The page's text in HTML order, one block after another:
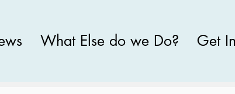
What Else do we Do? Get